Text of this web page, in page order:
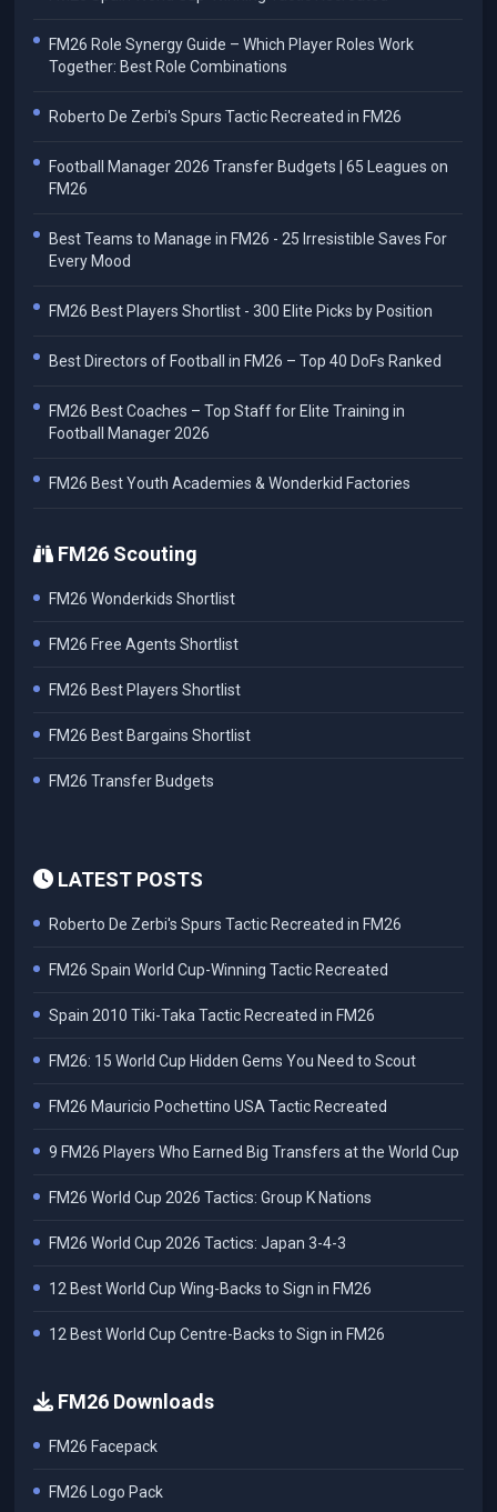
FM26 Role Synergy Guide – Which Player Roles Work
Together: Best Role Combinations
Roberto De Zerbi's Spurs Tactic Recreated in FM26
Football Manager 2026 Transfer Budgets | 65 Leagues on
FM26
Best Teams to Manage in FM26 - 25 Irresistible Saves For
Every Mood
FM26 Best Players Shortlist - 300 Elite Picks by Position
Best Directors of Football in FM26 – Top 40 DoFs Ranked
FM26 Best Coaches – Top Staff for Elite Training in
Football Manager 2026
FM26 Best Youth Academies & Wonderkid Factories
FM26 Scouting
FM26 Wonderkids Shortlist
FM26 Free Agents Shortlist
FM26 Best Players Shortlist
FM26 Best Bargains Shortlist
FM26 Transfer Budgets
LATEST POSTS
Roberto De Zerbi's Spurs Tactic Recreated in FM26
FM26 Spain World Cup-Winning Tactic Recreated
Spain 2010 Tiki-Taka Tactic Recreated in FM26
FM26: 15 World Cup Hidden Gems You Need to Scout
FM26 Mauricio Pochettino USA Tactic Recreated
9 FM26 Players Who Earned Big Transfers at the World Cup
FM26 World Cup 2026 Tactics: Group K Nations
FM26 World Cup 2026 Tactics: Japan 3-4-3
12 Best World Cup Wing-Backs to Sign in FM26
12 Best World Cup Centre-Backs to Sign in FM26
FM26 Downloads
FM26 Facepack
FM26 Logo Pack